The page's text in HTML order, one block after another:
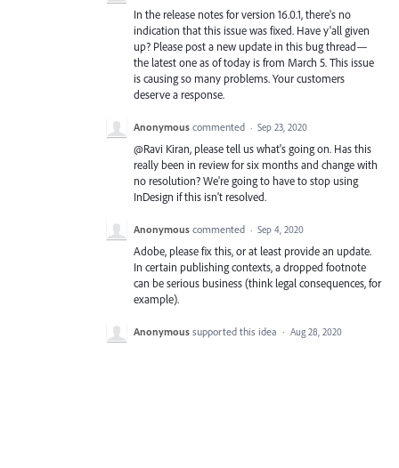
In the release notes for version 16.0.1, there's no
indication that this issue was fixed. Have y'all given
up? Please post a new update in this bug thread—
the latest one as of today is from March 5. This issue
is causing so many problems. Your customers
deserve a response.
Anonymous commented · Sep 23, 2020
@Ravi Kiran, please tell us what's going on. Has this
really been in review for six months and change with
no resolution? We're going to have to stop using
InDesign if this isn't resolved.
Anonymous commented · Sep 4, 2020
Adobe, please fix this, or at least provide an update.
In certain publishing contexts, a dropped footnote
can be serious business (think legal consequences, for
example).
Anonymous supported this idea · Aug 28, 2020